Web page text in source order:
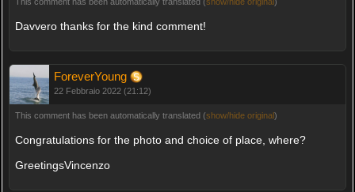
Davvero thanks for the kind comment!
ForeverYoung
22 Febbraio 2022 (21:12)
This comment has been automatically translated (show/hide original)
Congratulations for the photo and choice of place, where?
GreetingsVincenzo